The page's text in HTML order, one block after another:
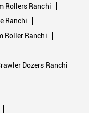
Roller Ranchi
Machine Ranchi
Rollers Ranchi
Ranchi
Roller Ranchi